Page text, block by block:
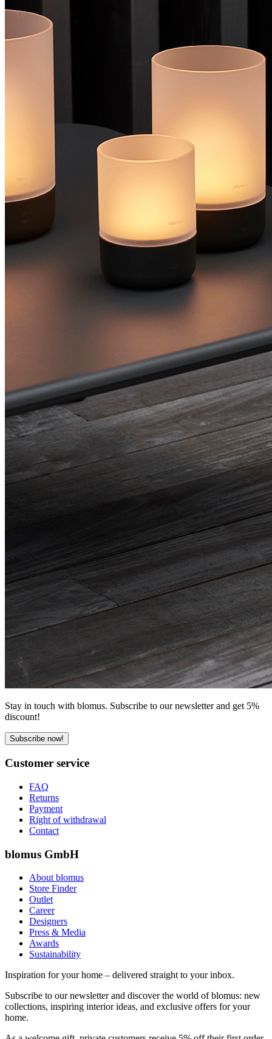
Stay in touch with blomus. Subscribe to our newsletter and get 5%
discount!
Subscribe now!
Customer service
FAQ
Returns
Payment
Right of withdrawal
Contact
blomus GmbH
About blomus
Store Finder
Outlet
Career
Designers
Press & Media
Awards
Sustainability
Inspiration for your home – delivered straight to your inbox.
Subscribe to our newsletter and discover the world of blomus: new
collections, inspiring interior ideas, and exclusive offers for your
home.